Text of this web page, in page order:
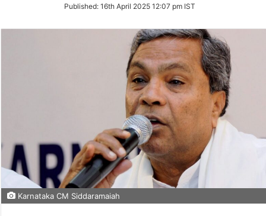
Twitter
Published: 16th April 2025 12:07 pm IST
Karnataka CM Siddaramaiah